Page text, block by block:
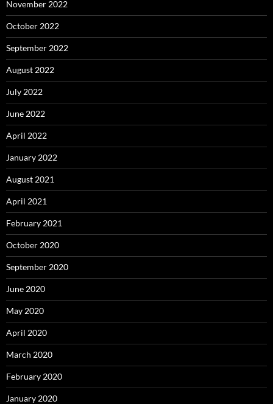
November 2022
October 2022
September 2022
August 2022
July 2022
June 2022
April 2022
January 2022
August 2021
April 2021
February 2021
October 2020
September 2020
June 2020
May 2020
April 2020
March 2020
February 2020
January 2020